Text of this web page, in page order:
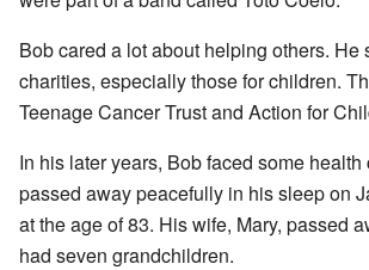
Bob cared a lot about helping others. He
charities, especially those for children.
Teenage Cancer Trust and Action for
In his later years, Bob faced some
passed away peacefully in his sleep on
at the age of 83. His wife, Mary, passed
had seven grandchildren.